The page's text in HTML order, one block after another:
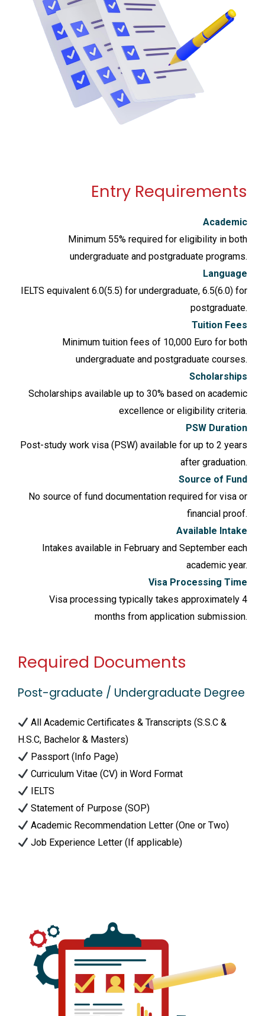
Entry Requirements
Academic
Minimum 55% required for eligibility in both
undergraduate and postgraduate programs.
Language
IELTS equivalent 6.0(5.5) for undergraduate, 6.5(6.0) for
postgraduate.
Tuition Fees
Minimum tuition fees of 10,000 Euro for both
undergraduate and postgraduate courses.
Scholarships
Scholarships available up to 30% based on academic
excellence or eligibility criteria.
PSW Duration
Post-study work visa (PSW) available for up to 2 years
after graduation.
Source of Fund
No source of fund documentation required for visa or
financial proof.
Available Intake
Intakes available in February and September each
academic year.
Visa Processing Time
Visa processing typically takes approximately 4
months from application submission.
Required Documents
Post-graduate / Undergraduate Degree
All Academic Certificates & Transcripts (S.S.C &
H.S.C, Bachelor & Masters)
Passport (Info Page)
Curriculum Vitae (CV) in Word Format
IELTS
Statement of Purpose (SOP)
Academic Recommendation Letter (One or Two)
Job Experience Letter (If applicable)